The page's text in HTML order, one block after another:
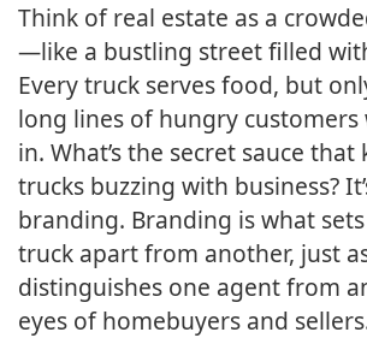
Think of real estate as a
—like a bustling street filled
Every truck serves food, but
long lines of hungry
in. What’s the secret sauce that
trucks buzzing with business?
branding. Branding is what
truck apart from another, just
distinguishes one agent from
eyes of homebuyers and